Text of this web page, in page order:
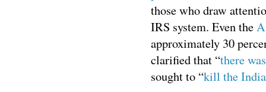
those who draw
IRS system. Even the
approximately 30
clarified that “there
sought to “kill the